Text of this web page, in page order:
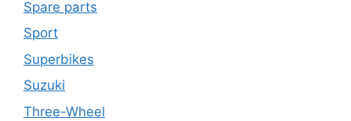
Spare parts
Sport
Superbikes
Suzuki
Three-Wheel